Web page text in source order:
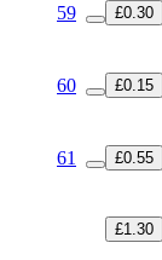
59 £0.30
60 £0.15
61 £0.55
£1.30